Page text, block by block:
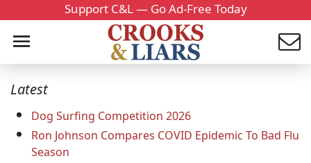
Support C&L — Go Ad-Free Today
Latest
Dog Surfing Competition 2026
Ron Johnson Compares COVID Epidemic To Bad Flu
Season